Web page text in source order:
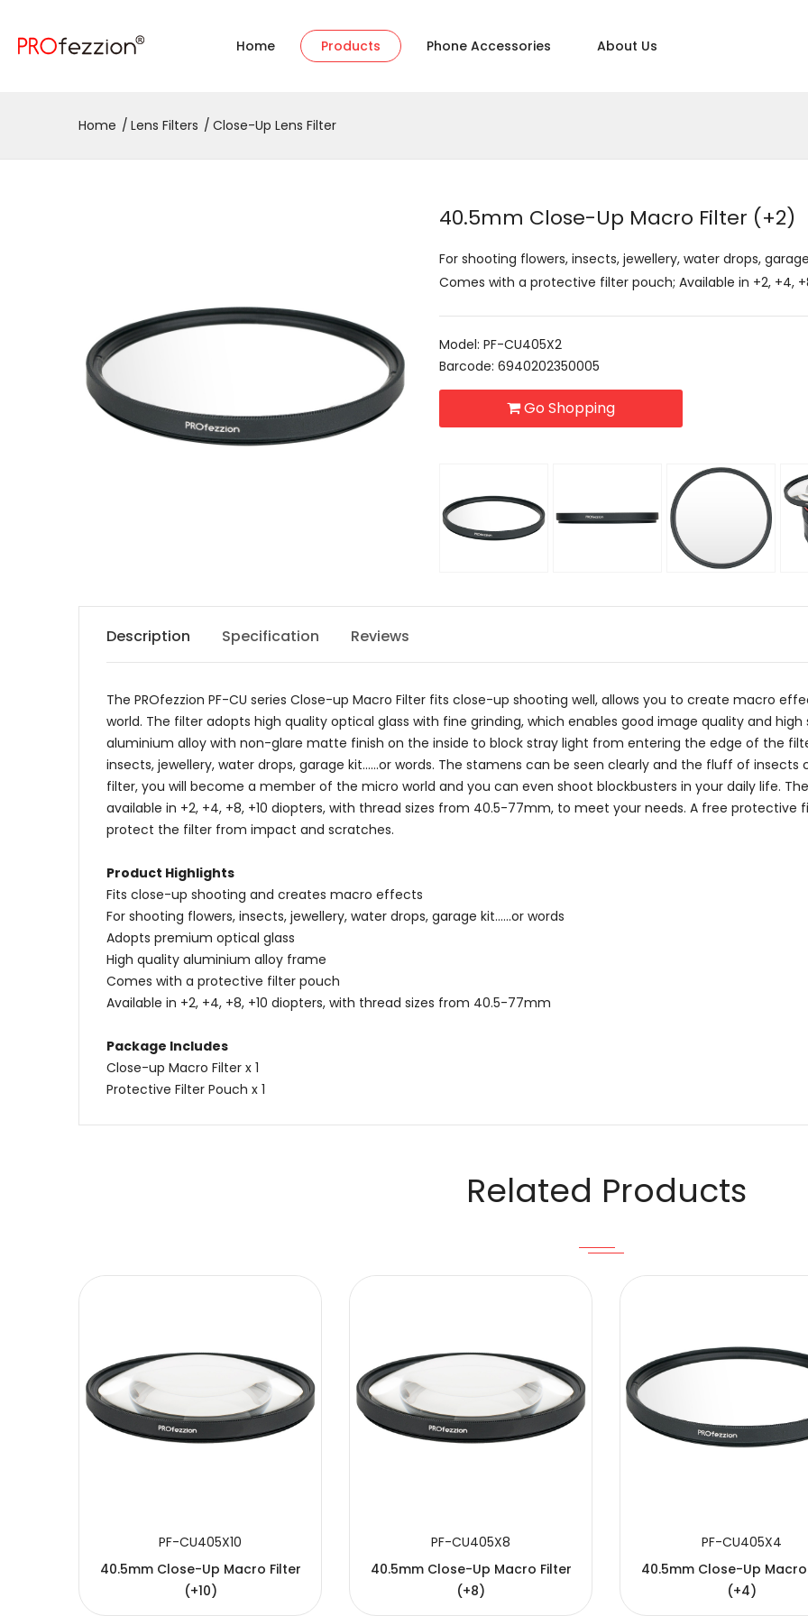
Home Products Phone Accessories About Us
Home Lens Filters Close-Up Lens Filter
40.5mm Close-Up Macro Filter (+2)
For shooting flowers, insects, jewellery, water drops,
Comes with a protective filter pouch; Available in +2, +4,
Model: PF-CU405X2
Barcode: 6940202350005
Go Shopping
Description Specification Reviews
The PROfezzion PF-CU series Close-up Macro Filter fits close-up shooting well, allows you to create macro
world. The filter adopts high quality optical glass with fine grinding, which enables good image quality and
aluminium alloy with non-glare matte finish on the inside to block stray light from entering the edge of the
insects, jewellery, water drops, garage kit......or words. The stamens can be seen clearly and the fluff of
filter, you will become a member of the micro world and you can even shoot blockbusters in your daily life. The
available in +2, +4, +8, +10 diopters, with thread sizes from 40.5-77mm, to meet your needs. A free
protect the filter from impact and scratches.
Product Highlights
Fits close-up shooting and creates macro effects
For shooting flowers, insects, jewellery, water drops, garage kit......or words
Adopts premium optical glass
High quality aluminium alloy frame
Comes with a protective filter pouch
Available in +2, +4, +8, +10 diopters, with thread sizes from 40.5-77mm
Package Includes
Close-up Macro Filter x 1
Protective Filter Pouch x 1
SUBMIT
Related Products
PF-CU405X10
40.5mm Close-Up Macro Filter
(+10)
PF-CU405X8
40.5mm Close-Up Macro Filter
(+8)
PF-CU405X4
40.5mm Close-Up
(+4)